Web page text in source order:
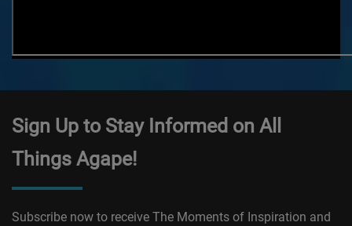
Sign Up to Stay Informed on All
Things Agape!
Subscribe now to receive The Moments of Inspiration and